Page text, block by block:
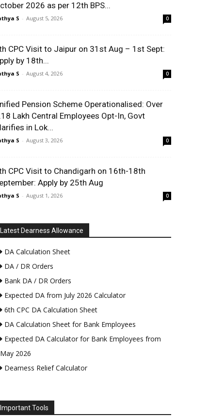
2026 as per 12th BPS...
S - August 5, 2026 0
CPC Visit to Jaipur on 31st Aug – 1st Sept:
by 18th...
S - August 4, 2026 0
Pension Scheme Operationalised: Over
Lakh Central Employees Opt-In, Govt
in Lok...
S - August 3, 2026 0
CPC Visit to Chandigarh on 16th-18th
Apply by 25th Aug
S - August 1, 2026 0
Latest Dearness Allowance
DA Calculation Sheet
DA / DR Orders
Bank DA / DR Orders
Expected DA from July 2026 Calculator
6th CPC DA Calculation Sheet
DA Calculation Sheet for Bank Employees
Expected DA Calculator for Bank Employees from
May 2026
Dearness Relief Calculator
Important Tools